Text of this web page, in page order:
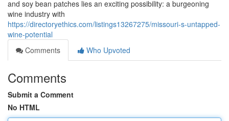
and soy bean patches lies an exciting possibility: a burgeoning
wine industry with
https://directoryethics.com/listings13267275/missouri-s-untapped-
wine-potential
Comments
Who Upvoted
Comments
Submit a Comment
No HTML